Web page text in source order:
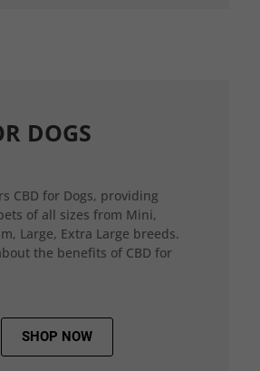
DOGS
CBD for Dogs, providing
of all sizes from Mini,
Large, Extra Large breeds.
the benefits of CBD for
SHOP NOW